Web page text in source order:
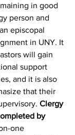
in good
person and
episcopal
in UNY. It
will gain
support
and it is also
that their
Clergy
by
one